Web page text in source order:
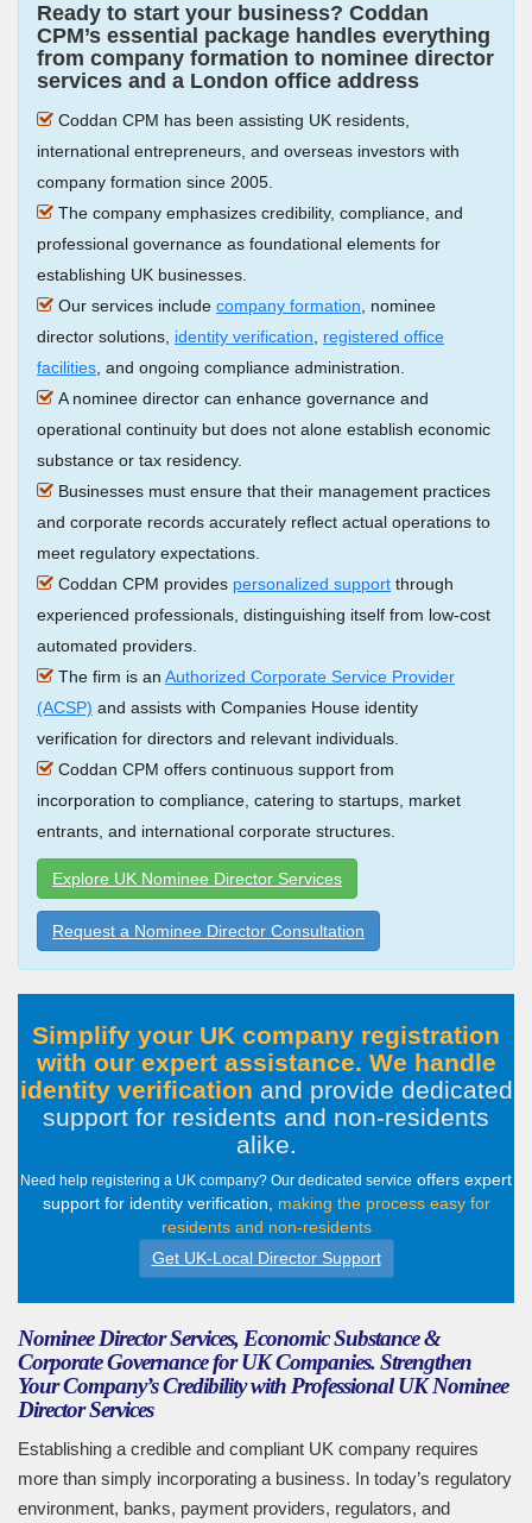
Ready to start your business? Coddan
CPM’s essential package handles everything
from company formation to nominee director
services and a London office address
Coddan CPM has been assisting UK residents,
international entrepreneurs, and overseas investors with
company formation since 2005.
The company emphasizes credibility, compliance, and
professional governance as foundational elements for
establishing UK businesses.
Our services include company formation, nominee
director solutions, identity verification, registered office
facilities, and ongoing compliance administration.
A nominee director can enhance governance and
operational continuity but does not alone establish economic
substance or tax residency.
Businesses must ensure that their management practices
and corporate records accurately reflect actual operations to
meet regulatory expectations.
Coddan CPM provides personalized support through
experienced professionals, distinguishing itself from low-cost
automated providers.
The firm is an Authorized Corporate Service Provider
(ACSP) and assists with Companies House identity
verification for directors and relevant individuals.
Coddan CPM offers continuous support from
incorporation to compliance, catering to startups, market
entrants, and international corporate structures.
Explore UK Nominee Director Services
Request a Nominee Director Consultation
Simplify your UK company registration
with our expert assistance. We handle
identity verification and provide dedicated
support for residents and non-residents
alike.
Need help registering a UK company? Our dedicated service offers expert
support for identity verification, making the process easy for
residents and non-residents
Get UK-Local Director Support
Nominee Director Services, Economic Substance &
Corporate Governance for UK Companies. Strengthen
Your Company’s Credibility with Professional UK Nominee
Director Services
Establishing a credible and compliant UK company requires
more than simply incorporating a business. In today’s regulatory
environment, banks, payment providers, regulators, and